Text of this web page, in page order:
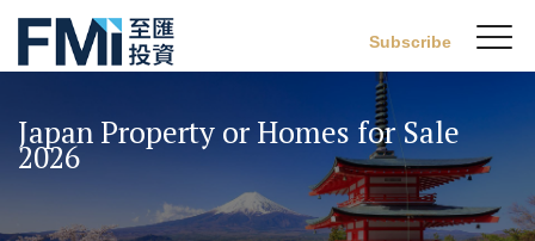
main
content
FMI
Subscribe
Japan Property or Homes for Sale
2026